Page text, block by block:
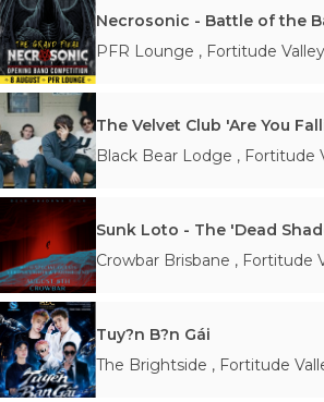
PFR Lounge , Fortitude Valley
Black Bear Lodge , Fortitude
Sunk Loto - The 'Dead
Crowbar Brisbane , Fortitude
Tuy?n B?n Gái
The Brightside , Fortitude